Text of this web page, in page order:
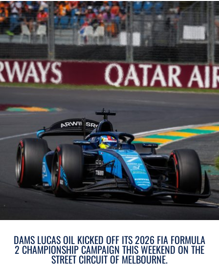
DAMS LUCAS OIL KICKED OFF ITS 2026 FIA FORMULA
2 CHAMPIONSHIP CAMPAIGN THIS WEEKEND ON THE
STREET CIRCUIT OF MELBOURNE.